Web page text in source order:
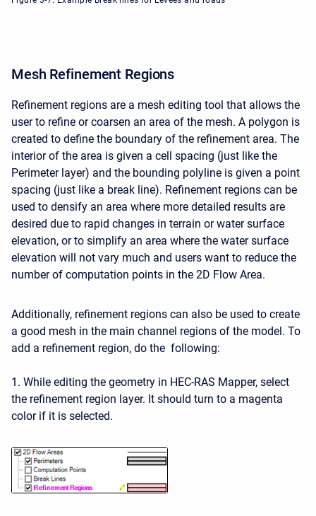
Mesh Refinement Regions
Refinement regions are a mesh editing tool that allows the
user to refine or coarsen an area of the mesh. A polygon is
created to define the boundary of the refinement area. The
interior of the area is given a cell spacing (just like the
Perimeter layer) and the bounding polyline is given a point
spacing (just like a break line). Refinement regions can be
used to densify an area where more detailed results are
desired due to rapid changes in terrain or water surface
elevation, or to simplify an area where the water surface
elevation will not vary much and users want to reduce the
number of computation points in the 2D Flow Area.
Additionally, refinement regions can also be used to create
a good mesh in the main channel regions of the model. To
add a refinement region, do the following:
1. While editing the geometry in HEC-RAS Mapper, select
the refinement region layer. It should turn to a magenta
color if it is selected.